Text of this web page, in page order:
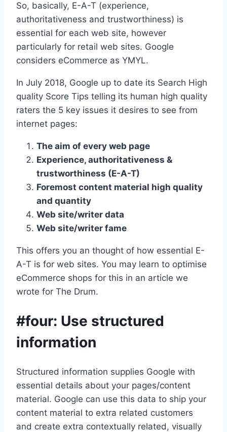
So, basically, E-A-T (experience,
authoritativeness and trustworthiness) is
essential for each web site, however
particularly for retail web sites. Google
considers eCommerce as YMYL.
In July 2018, Google up to date its Search High
quality Score Tips telling its human high quality
raters the 5 key issues it desires to see from
internet pages:
The aim of every web page
Experience, authoritativeness &
trustworthiness (E-A-T)
Foremost content material high quality
and quantity
Web site/writer data
Web site/writer fame
This offers you an thought of how essential E-
A-T is for web sites. You may learn to optimise
eCommerce shops for this in an article we
wrote for The Drum.
#four: Use structured
information
Structured information supplies Google with
essential details about your pages/content
material. Google can use this data to ship your
content material to extra related customers
and create extra contextually related, visually